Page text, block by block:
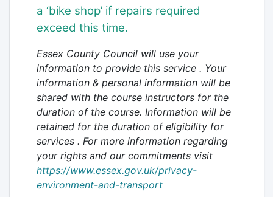
a ‘bike shop’ if repairs required
exceed this time.
Essex County Council will use your
information to provide this service . Your
information & personal information will be
shared with the course instructors for the
duration of the course. Information will be
retained for the duration of eligibility for
services . For more information regarding
your rights and our commitments visit
https://www.essex.gov.uk/privacy-
environment-and-transport